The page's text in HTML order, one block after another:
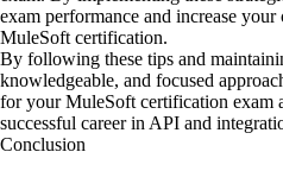
exam performance and increase
MuleSoft certification.
By following these tips and
knowledgeable, and focused
for your MuleSoft certification exam
successful career in API and
Conclusion